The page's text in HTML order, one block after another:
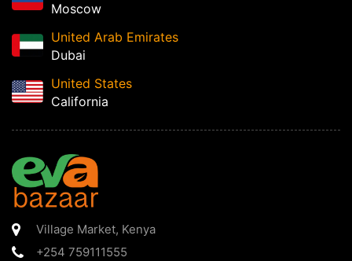
Moscow
United Arab Emirates
Dubai
United States
California
Village Market, Kenya
+254 759111555